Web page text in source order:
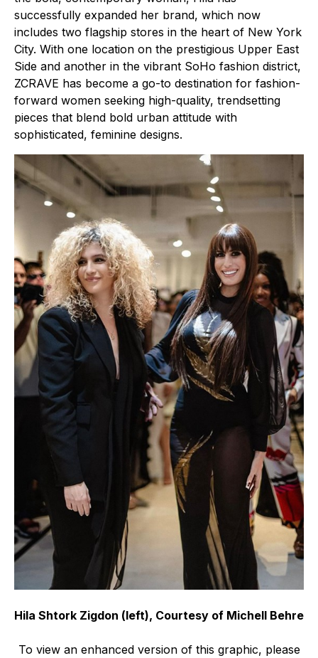
successfully expanded her brand, which now
includes two flagship stores in the heart of New York
City. With one location on the prestigious Upper East
Side and another in the vibrant SoHo fashion district,
ZCRAVE has become a go-to destination for fashion-
forward women seeking high-quality, trendsetting
pieces that blend bold urban attitude with
sophisticated, feminine designs.
Hila Shtork Zigdon (left), Courtesy of Michell Behre
To view an enhanced version of this graphic, please